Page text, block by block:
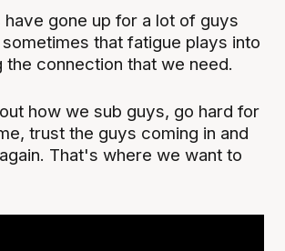
have gone up for a lot of guys
that fatigue plays into
the connection that we need.
how we sub guys, go hard for
trust the guys coming in and
That's where we want to